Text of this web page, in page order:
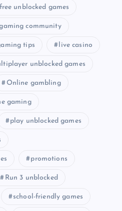
free unblocked games
community
tips live casino
unblocked games
Online gambling
gaming
play unblocked games
promotions
Run 3 unblocked
school-friendly games